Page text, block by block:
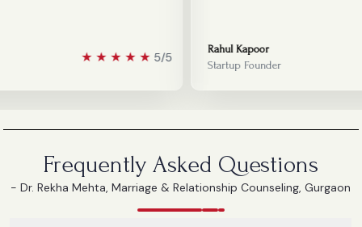
★★ 5/5
Rahul Kapoor
Startup Founder
Frequently Asked Questions
- Dr. Rekha Mehta, Marriage & Relationship Counseling, Gurgaon